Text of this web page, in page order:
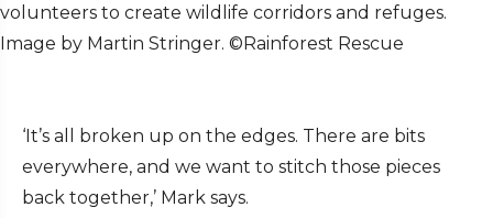
volunteers to create wildlife corridors and refuges.
Image by Martin Stringer. ©Rainforest Rescue
‘It’s all broken up on the edges. There are bits
everywhere, and we want to stitch those pieces
back together,’ Mark says.